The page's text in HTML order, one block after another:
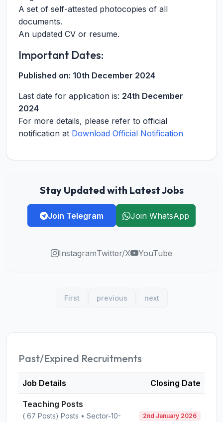
A set of self-attested photocopies of all
documents.
An updated CV or resume.
Important Dates:
Published on: 10th December 2024
Last date for application is: 24th December
2024
For more details, please refer to official
notification at Download Official Notification
Stay Updated with Latest Jobs
Join Telegram Join WhatsApp
InstagramTwitter/X YouTube
First previous next
Past/Expired Recruitments
Job Details Closing Date
Teaching Posts
( 67 Posts) Posts • Sector-10-
2nd January 2026